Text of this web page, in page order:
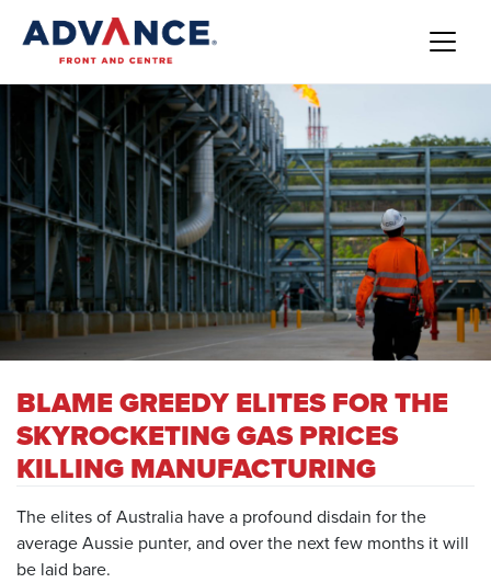
BLAME GREEDY ELITES FOR THE
SKYROCKETING GAS PRICES
KILLING MANUFACTURING
The elites of Australia have a profound disdain for the
average Aussie punter, and over the next few months it will
be laid bare.